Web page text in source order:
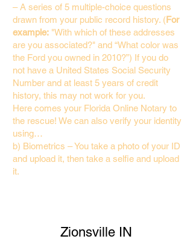
– A series of 5 multiple-choice questions
drawn from your public record history. (For
example: "With which of these addresses
are you associated?" and “What color was
the Ford you owned in 2010?”) If you do
not have a United States Social Security
Number and at least 5 years of credit
history, this may not work for you.
Here comes your Florida Online Notary to
the rescue! We can also verify your identity
using…
b) Biometrics – You take a photo of your ID
and upload it, then take a selfie and upload
it.
Zionsville IN